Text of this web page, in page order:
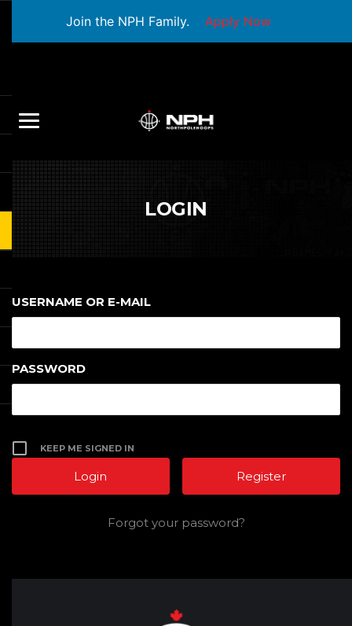
Join the NPH Family. Apply Now
LOGIN
USERNAME OR E-MAIL
PASSWORD
KEEP ME SIGNED IN
Register
Forgot your password?